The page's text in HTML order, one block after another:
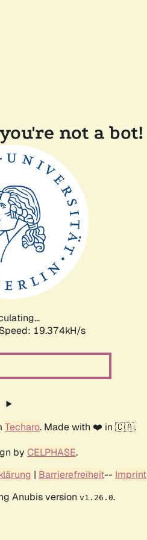
not a bot!
Speed: 19.374kH/s
Techaro. Made with ❤️ in 🇨🇦.
by CELPHASE.
| Barrierefreiheit-- Imprint
Anubis version v1.26.0.